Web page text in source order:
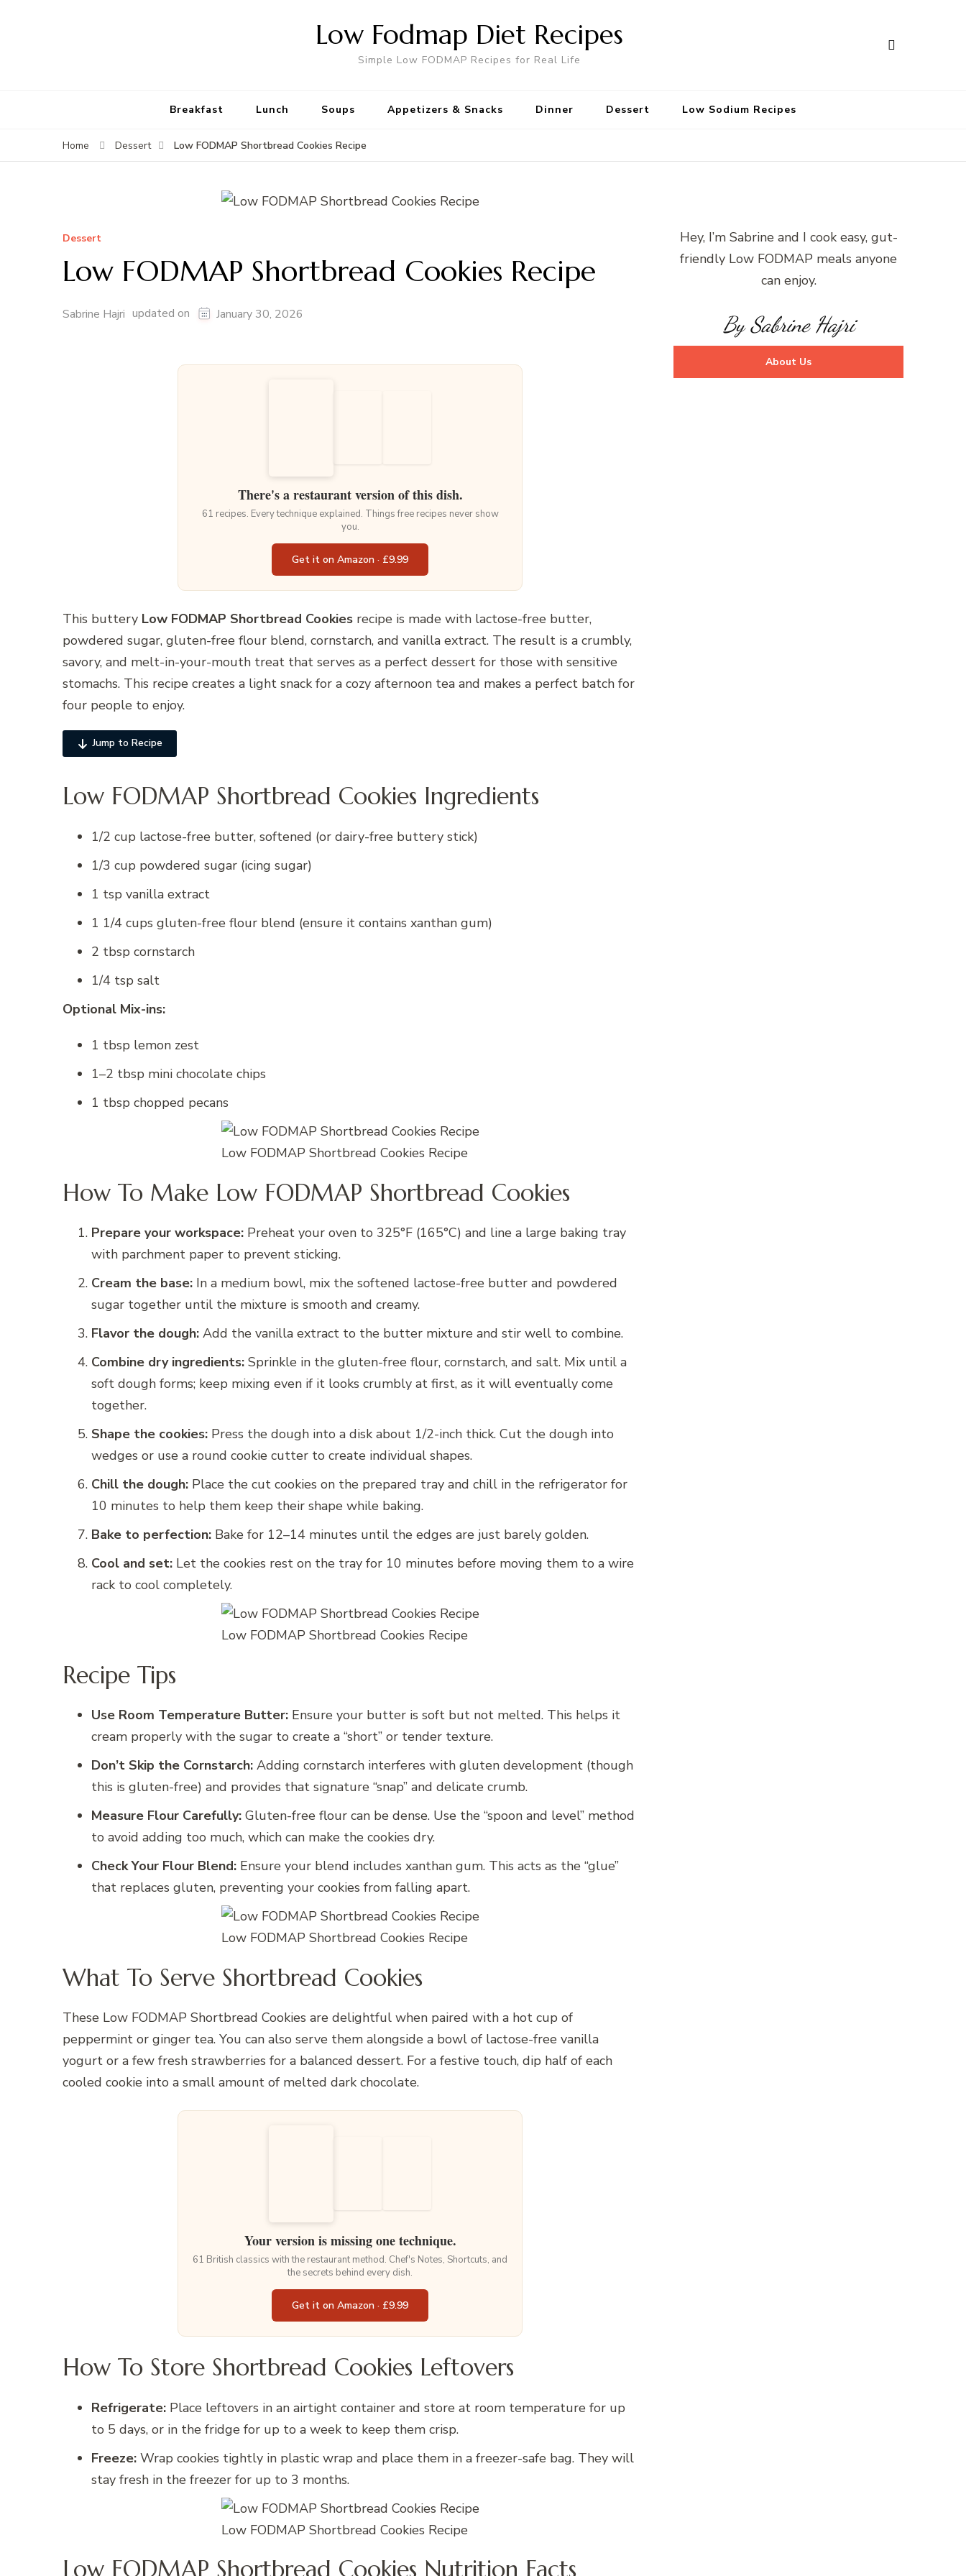
Low Fodmap Diet Recipes
Simple Low FODMAP Recipes for Real Life
Breakfast Lunch Soups Appetizers & Snacks Dinner Dessert Low Sodium Recipes
Home Dessert Low FODMAP Shortbread Cookies Recipe
Dessert
Low FODMAP Shortbread Cookies Recipe
Sabrine Hajri updated on January 30, 2026
There's a restaurant version of this dish.
61 recipes. Every technique explained. Things free recipes never show
you.
Get it on Amazon · £9.99
This buttery Low FODMAP Shortbread Cookies recipe is made with lactose-free butter,
powdered sugar, gluten-free flour blend, cornstarch, and vanilla extract. The result is a crumbly,
savory, and melt-in-your-mouth treat that serves as a perfect dessert for those with sensitive
stomachs. This recipe creates a light snack for a cozy afternoon tea and makes a perfect batch for
four people to enjoy.
Jump to Recipe
Low FODMAP Shortbread Cookies Ingredients
1/2 cup lactose-free butter, softened (or dairy-free buttery stick)
1/3 cup powdered sugar (icing sugar)
1 tsp vanilla extract
1 1/4 cups gluten-free flour blend (ensure it contains xanthan gum)
2 tbsp cornstarch
1/4 tsp salt
Optional Mix-ins:
1 tbsp lemon zest
1–2 tbsp mini chocolate chips
1 tbsp chopped pecans
Low FODMAP Shortbread Cookies Recipe
How To Make Low FODMAP Shortbread Cookies
Prepare your workspace: Preheat your oven to 325°F (165°C) and line a large baking tray
with parchment paper to prevent sticking.
Cream the base: In a medium bowl, mix the softened lactose-free butter and powdered
sugar together until the mixture is smooth and creamy.
Flavor the dough: Add the vanilla extract to the butter mixture and stir well to combine.
Combine dry ingredients: Sprinkle in the gluten-free flour, cornstarch, and salt. Mix until a
soft dough forms; keep mixing even if it looks crumbly at first, as it will eventually come
together.
Shape the cookies: Press the dough into a disk about 1/2-inch thick. Cut the dough into
wedges or use a round cookie cutter to create individual shapes.
Chill the dough: Place the cut cookies on the prepared tray and chill in the refrigerator for
10 minutes to help them keep their shape while baking.
Bake to perfection: Bake for 12–14 minutes until the edges are just barely golden.
Cool and set: Let the cookies rest on the tray for 10 minutes before moving them to a wire
rack to cool completely.
Low FODMAP Shortbread Cookies Recipe
Recipe Tips
Use Room Temperature Butter: Ensure your butter is soft but not melted. This helps it
cream properly with the sugar to create a “short” or tender texture.
Don’t Skip the Cornstarch: Adding cornstarch interferes with gluten development (though
this is gluten-free) and provides that signature “snap” and delicate crumb.
Measure Flour Carefully: Gluten-free flour can be dense. Use the “spoon and level” method
to avoid adding too much, which can make the cookies dry.
Check Your Flour Blend: Ensure your blend includes xanthan gum. This acts as the “glue”
that replaces gluten, preventing your cookies from falling apart.
Low FODMAP Shortbread Cookies Recipe
What To Serve Shortbread Cookies
These Low FODMAP Shortbread Cookies are delightful when paired with a hot cup of
peppermint or ginger tea. You can also serve them alongside a bowl of lactose-free vanilla
yogurt or a few fresh strawberries for a balanced dessert. For a festive touch, dip half of each
cooled cookie into a small amount of melted dark chocolate.
Your version is missing one technique.
61 British classics with the restaurant method. Chef's Notes, Shortcuts, and
the secrets behind every dish.
Get it on Amazon · £9.99
How To Store Shortbread Cookies Leftovers
Refrigerate: Place leftovers in an airtight container and store at room temperature for up
to 5 days, or in the fridge for up to a week to keep them crisp.
Freeze: Wrap cookies tightly in plastic wrap and place them in a freezer-safe bag. They will
stay fresh in the freezer for up to 3 months.
Low FODMAP Shortbread Cookies Recipe
Low FODMAP Shortbread Cookies Nutrition Facts
Hey, I’m Sabrine and I cook easy, gut-
friendly Low FODMAP meals anyone
can enjoy.
By Sabrine Hajri
About Us